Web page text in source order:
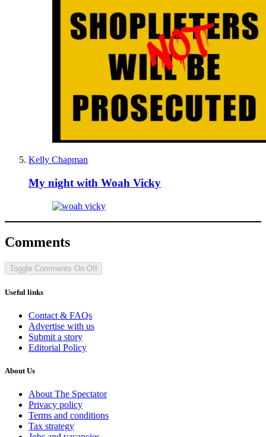
Kelly Chapman
My night with Woah Vicky
Comments
Toggle Comments On Off
Useful links
Contact & FAQs
Advertise with us
Submit a story
Editorial Policy
About Us
About The Spectator
Privacy policy
Terms and conditions
Tax strategy